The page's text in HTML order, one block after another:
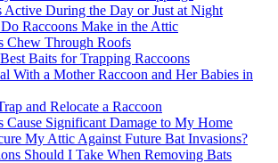
Active During the Day or Just at Night
Raccoons Make in the Attic
Chew Through Roofs
Baits for Trapping Raccoons
With a Mother Raccoon and Her Babies in
and Relocate a Raccoon
Cause Significant Damage to My Home
My Attic Against Future Bat Invasions?
Should I Take When Removing Bats